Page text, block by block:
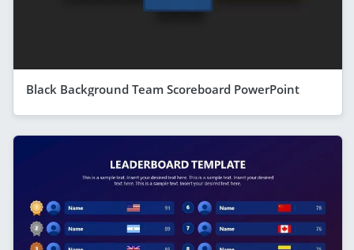
Black Background Team Scoreboard PowerPoint